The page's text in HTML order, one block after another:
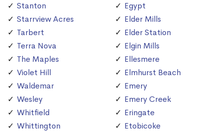
Stanton
Starrview Acres
Tarbert
Terra Nova
The Maples
Violet Hill
Waldemar
Wesley
Whitfield
Whittington
Egypt
Elder Mills
Elder Station
Elgin Mills
Ellesmere
Elmhurst Beach
Emery
Emery Creek
Eringate
Etobicoke